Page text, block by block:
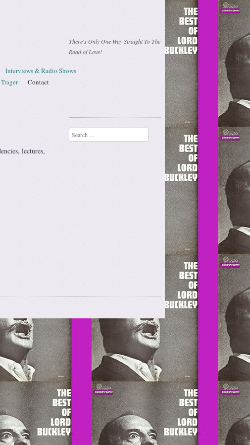
There's Only One Way Straight To The
Road of Love!
Interviews & Radio Shows
Contact
lectures,
Search